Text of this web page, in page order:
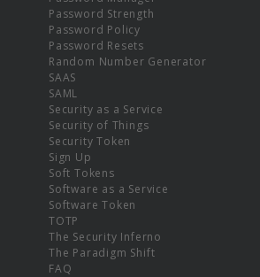
Password Strength
Password Policy
Password Resets
Random Number Generator
SAAS
SAML
Security as a Service
Security of Things
Security Token
Sign Up
Soft Tokens
Software as a Service
Software Token
TOTP
The Security Inferno
The Paradigm Shift
FAQ